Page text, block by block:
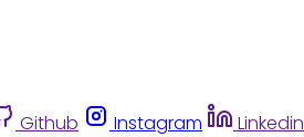
Github Instagram Linkedin